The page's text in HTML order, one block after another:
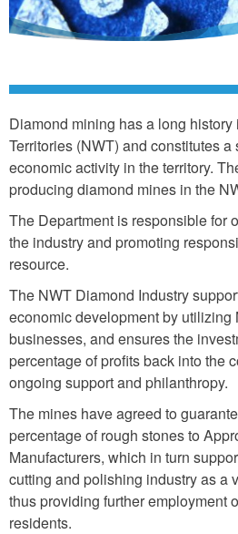
Diamond mining has a long
Territories (NWT) and constitutes
economic activity in the territory.
producing diamond mines in the
The Department is responsible for
the industry and promoting
resource.
The NWT Diamond Industry
economic development by utilizing
businesses, and ensures the
percentage of profits back into the
ongoing support and philanthropy.
The mines have agreed to
percentage of rough stones to
Manufacturers, which in turn
cutting and polishing industry as a
thus providing further employment
residents.